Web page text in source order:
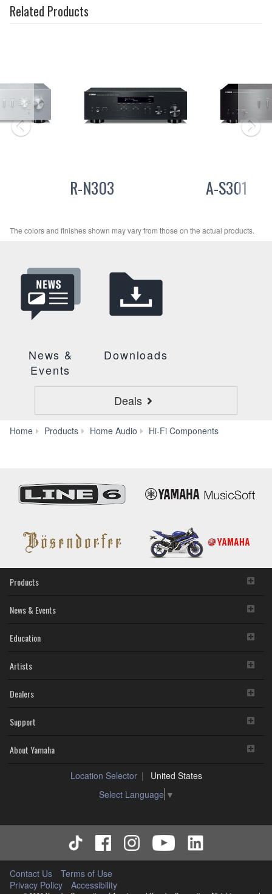
Related Products
R-N303 A-S301
The colors and finishes shown may vary from those on the actual products.
News &
Events
Downloads
Deals
Home Products Home Audio Hi-Fi Components
Products
News & Events
Education
Artists
Dealers
Support
About Yamaha
Location Selector
United States
Select Language ▼
Contact Us
Terms of Use
Privacy Policy
Accessibility